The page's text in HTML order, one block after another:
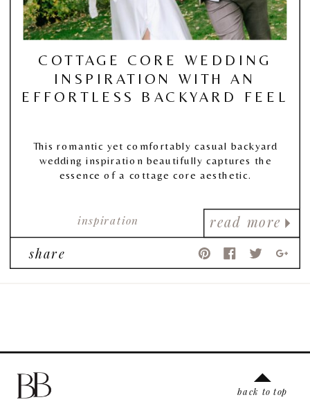
read more
inspiration
COTTAGE CORE WEDDING
INSPIRATION WITH AN
EFFORTLESS BACKYARD FEEL
This romantic yet comfortably casual backyard
wedding inspiration beautifully captures the
essence of a cottage core aesthetic.
share
back to top